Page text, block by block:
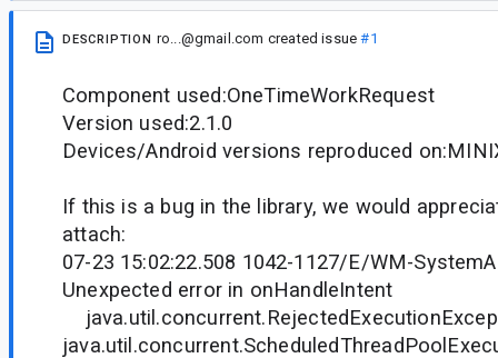
DESCRIPTION ro...@gmail.com created issue#1
Component used:OneTimeWorkRequest
Version used:2.1.0
Devices/Android versions reproduced
If this is a bug in the library, we would
attach:
07-23 15:02:22.508 1042-1127/E/WM-
Unexpected error in onHandleIntent